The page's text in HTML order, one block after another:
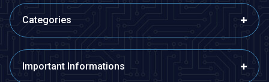
Categories
Important Informations